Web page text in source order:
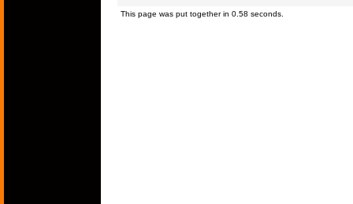
This page was put together in 0.58 seconds.